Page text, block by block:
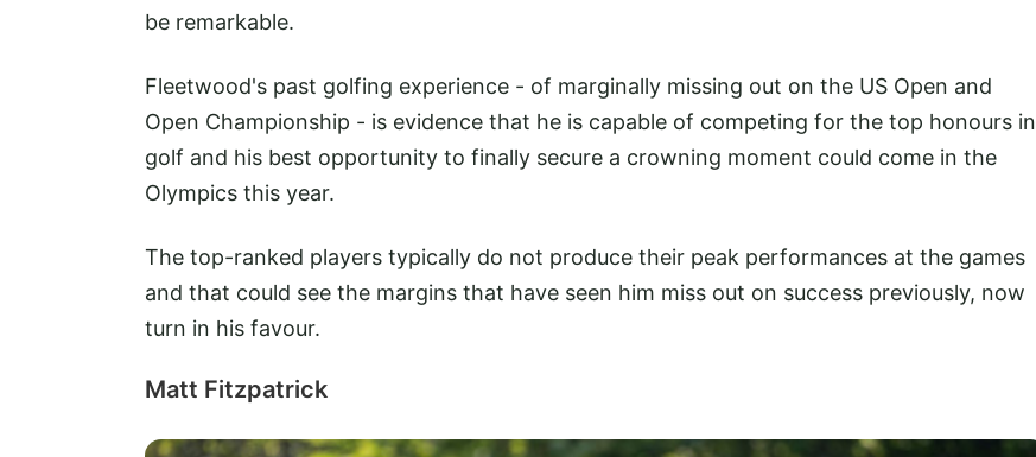
be remarkable.
Fleetwood's past golfing experience - of marginally missing out on the US Open and
Open Championship - is evidence that he is capable of competing for the top honours in
golf and his best opportunity to finally secure a crowning moment could come in the
Olympics this year.
The top-ranked players typically do not produce their peak performances at the games
and that could see the margins that have seen him miss out on success previously, now
turn in his favour.
Matt Fitzpatrick